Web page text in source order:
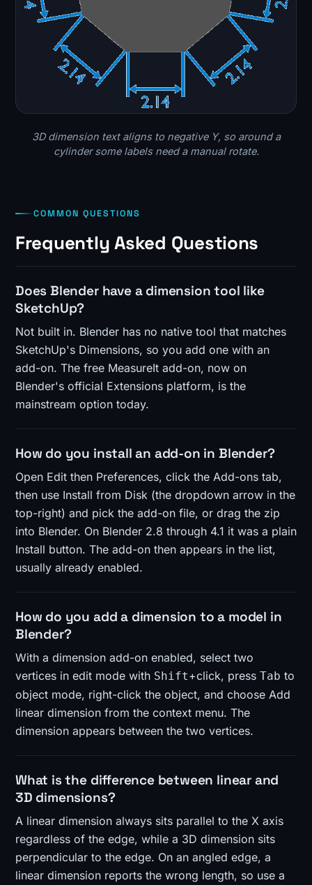
3D dimension text aligns to negative Y, so around a
cylinder some labels need a manual rotate.
COMMON QUESTIONS
Frequently Asked Questions
Does Blender have a dimension tool like
SketchUp?
Not built in. Blender has no native tool that matches
SketchUp's Dimensions, so you add one with an
add-on. The free MeasureIt add-on, now on
Blender's official Extensions platform, is the
mainstream option today.
How do you install an add-on in Blender?
Open Edit then Preferences, click the Add-ons tab,
then use Install from Disk (the dropdown arrow in the
top-right) and pick the add-on file, or drag the zip
into Blender. On Blender 2.8 through 4.1 it was a plain
Install button. The add-on then appears in the list,
usually already enabled.
How do you add a dimension to a model in
Blender?
With a dimension add-on enabled, select two
vertices in edit mode with Shift+click, press Tab to
object mode, right-click the object, and choose Add
linear dimension from the context menu. The
dimension appears between the two vertices.
What is the difference between linear and
3D dimensions?
A linear dimension always sits parallel to the X axis
regardless of the edge, while a 3D dimension sits
perpendicular to the edge. On an angled edge, a
linear dimension reports the wrong length, so use a